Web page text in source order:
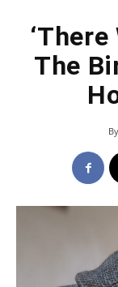
The
By